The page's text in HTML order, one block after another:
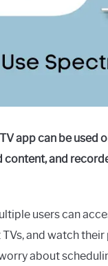
app can be
content, and
users can
and watch
about